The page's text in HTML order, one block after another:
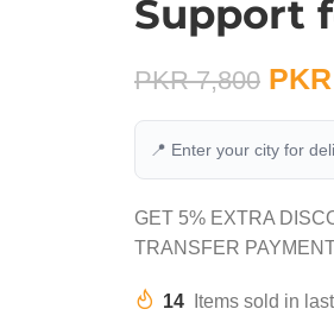
Support
PKR7,800 PKR
📍 Enter your city for
GET 5% EXTRA
TRANSFER
14 Items sold in